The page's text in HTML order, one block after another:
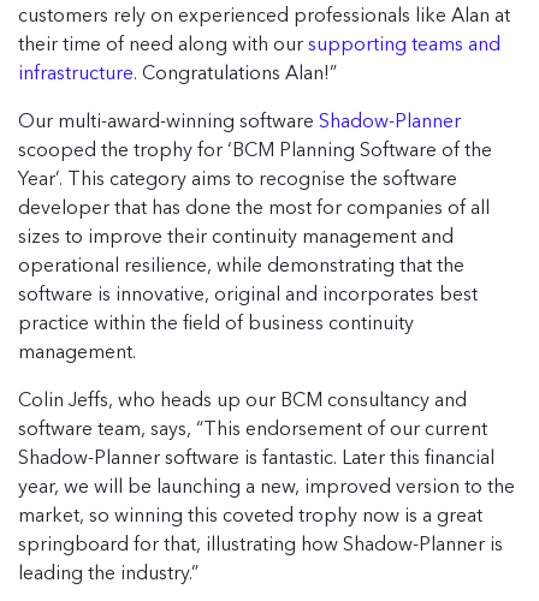
customers rely on experienced professionals like Alan at
their time of need along with our supporting teams and
infrastructure. Congratulations Alan!”
Our multi-award-winning software Shadow-Planner
scooped the trophy for ‘BCM Planning Software of the
Year’. This category aims to recognise the software
developer that has done the most for companies of all
sizes to improve their continuity management and
operational resilience, while demonstrating that the
software is innovative, original and incorporates best
practice within the field of business continuity
management.
Colin Jeffs, who heads up our BCM consultancy and
software team, says, “This endorsement of our current
Shadow-Planner software is fantastic. Later this financial
year, we will be launching a new, improved version to the
market, so winning this coveted trophy now is a great
springboard for that, illustrating how Shadow-Planner is
leading the industry.”